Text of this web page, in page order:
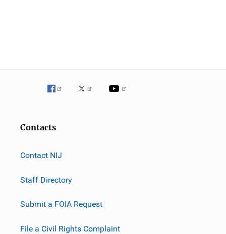
Contacts
Contact NIJ
Staff Directory
Submit a FOIA Request
File a Civil Rights Complaint